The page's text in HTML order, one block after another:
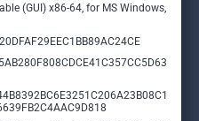
(GUI) x86-64, for MS Windows,